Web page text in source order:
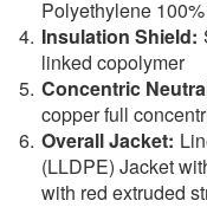
Polyethylene
Insulation Shield:
linked copolymer
Concentric
copper full
Overall Jacket:
(LLDPE) Jacket
with red extruded